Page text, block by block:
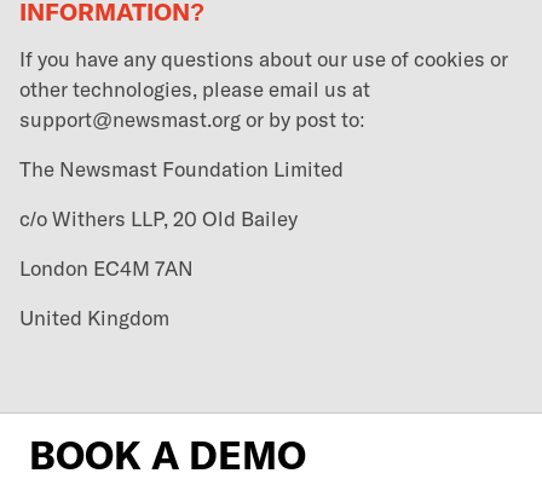
INFORMATION?
If you have any questions about our use of cookies or
other technologies, please email us at
support@newsmast.org or by post to:
The Newsmast Foundation Limited
c/o Withers LLP, 20 Old Bailey
London EC4M 7AN
United Kingdom
BOOK A DEMO